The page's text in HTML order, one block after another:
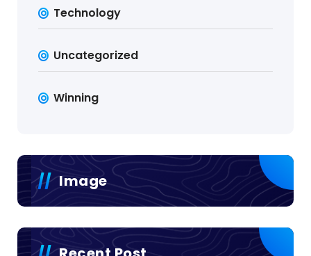
Technology
Uncategorized
Winning
Image